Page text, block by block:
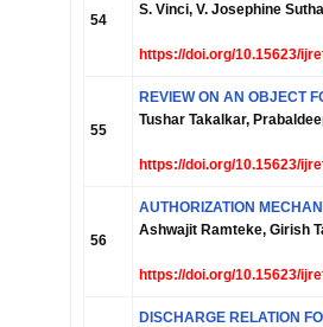
54
S. Vinci, V. Josephine Sutha
https://doi.org/10.15623/
55
REVIEW ON AN OBJECT
Tushar Takalkar,
https://doi.org/10.15623/
56
AUTHORIZATION
Ashwajit Ramteke, Girish
https://doi.org/10.15623/
DISCHARGE RELATION